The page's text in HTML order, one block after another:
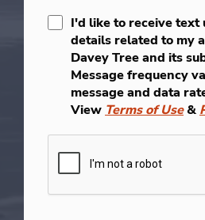
I'd like to receive text
details related to my
Davey Tree and its
Message frequency
message and data
View Terms of Use&